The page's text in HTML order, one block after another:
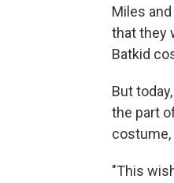
Miles
that they
Batkid
But
the part
costume,
"This